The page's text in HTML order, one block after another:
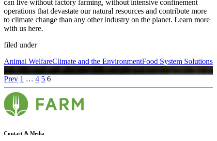
can live without factory farming, without intensive confinement
operations that devastate our natural resources and contribute more
to climate change than any other industry on the planet. Learn more
with us here.
filed under
Animal WelfareClimate and the EnvironmentFood System Solutions
Prev 1 … 4 5 6
Contact & Media